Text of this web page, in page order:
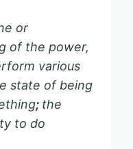
or
of the power,
various
state of being
; the
to do